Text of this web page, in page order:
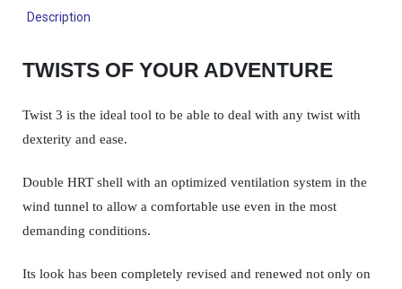
Description
TWISTS OF YOUR ADVENTURE
Twist 3 is the ideal tool to be able to deal with any twist with
dexterity and ease.
Double HRT shell with an optimized ventilation system in the
wind tunnel to allow a comfortable use even in the most
demanding conditions.
Its look has been completely revised and renewed not only on